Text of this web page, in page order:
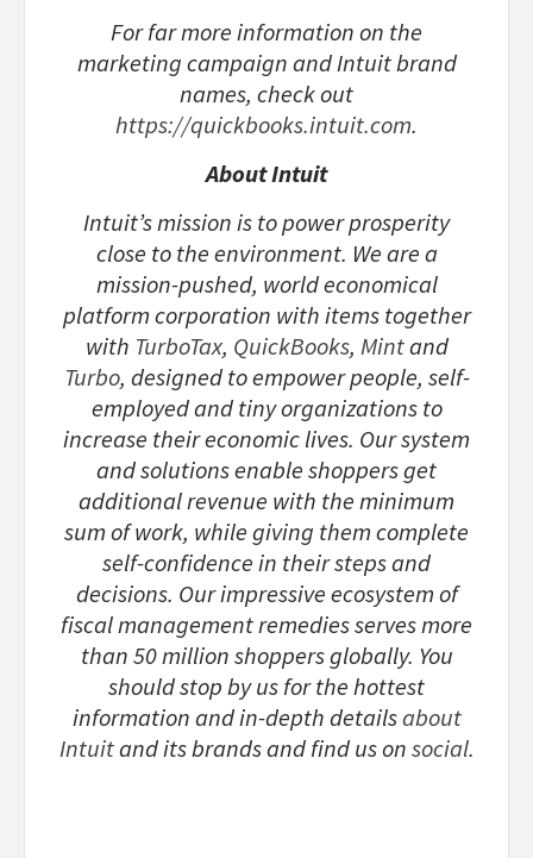
For far more information on the
marketing campaign and Intuit brand
names, check out
https://quickbooks.intuit.com.
About Intuit
Intuit’s mission is to power prosperity
close to the environment. We are a
mission-pushed, world economical
platform corporation with items together
with TurboTax, QuickBooks, Mintand
Turbo, designed to empower people, self-
employed and tiny organizations to
increase their economic lives. Our system
and solutions enable shoppers get
additional revenue with the minimum
sum of work, while giving them complete
self-confidence in their steps and
decisions. Our impressive ecosystem of
fiscal management remedies serves more
than 50 million shoppers globally. You
should stop by us for the hottest
information and in-depth detailsabout
Intuitand its brands and find us onsocial.